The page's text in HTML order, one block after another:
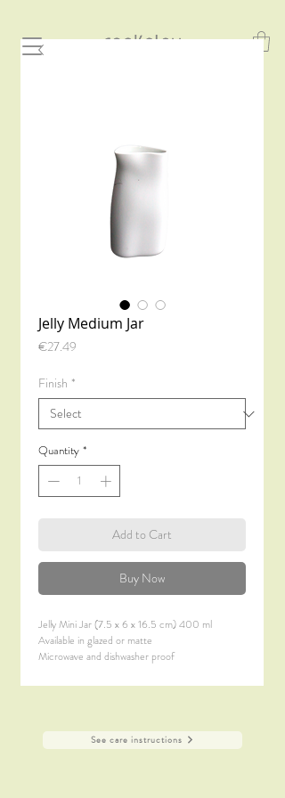
Jelly Medium Jar
€27.49
Finish *
Quantity *
Add to Cart
Buy Now
Jelly Mini Jar (7.5 x 6 x 16.5 cm) 400 ml
Available in glazed or matte
Microwave and dishwasher proof
See care instructions